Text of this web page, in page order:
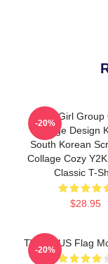
Kpop Girl Group
Collage Design
South Korean
Collage Cozy
Classic T-
$28.95
-20%
TWICE US Flag
-20%